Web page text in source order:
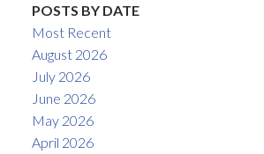
POSTS BY DATE
Most Recent
August 2026
July 2026
June 2026
May 2026
April 2026